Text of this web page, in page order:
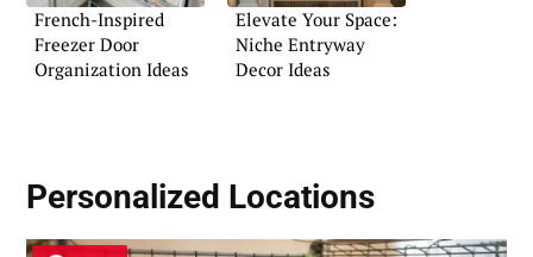
French-Inspired
Freezer Door
Organization Ideas
Elevate Your Space:
Niche Entryway
Decor Ideas
Personalized Locations